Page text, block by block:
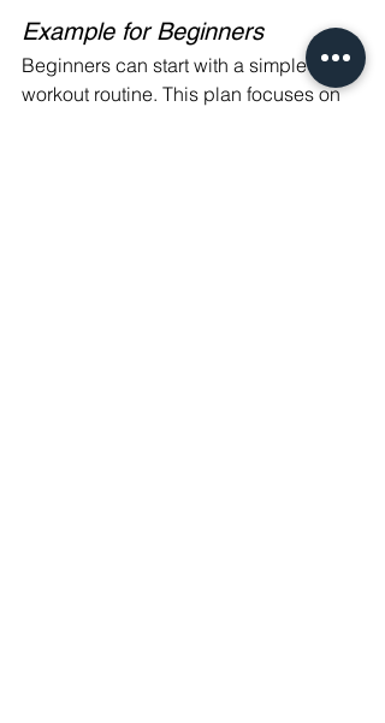
Example for Beginners
Beginners can start with a simple chest
workout routine. This plan focuses on